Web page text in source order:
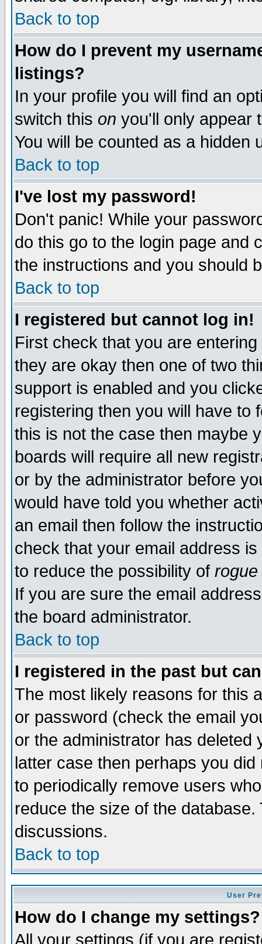
Back to top
How do I prevent my
listings?
In your profile you will find an
switch this on you'll only appear
You will be counted as a hidden
Back to top
I've lost my password!
Don't panic! While your
do this go to the login page and
the instructions and you should
Back to top
I registered but cannot log in!
First check that you are
they are okay then one of two
support is enabled and you
registering then you will have to
this is not the case then maybe
boards will require all new
or by the administrator before
would have told you whether
an email then follow the
check that your email address
to reduce the possibility of rogue
If you are sure the email
the board administrator.
Back to top
I registered in the past but
The most likely reasons for this
or password (check the email
or the administrator has
latter case then perhaps you
to periodically remove users
reduce the size of the
discussions.
Back to top
User
How do I change my settings?
All your settings (if you are